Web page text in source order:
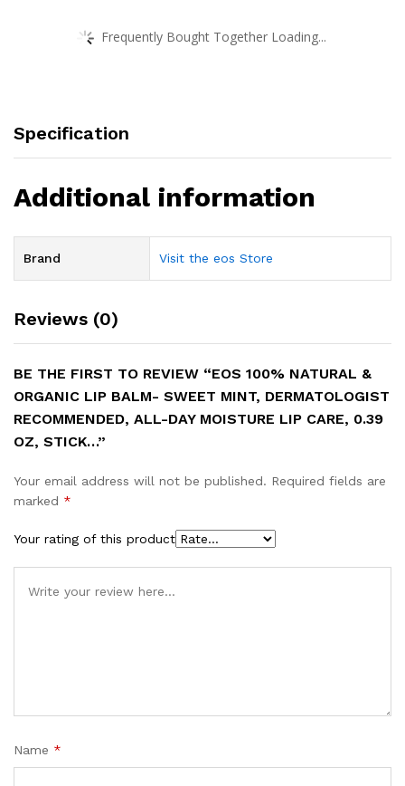
Frequently Bought Together Loading...
Specification
Additional information
Brand Visit the eos Store
Reviews (0)
BE THE FIRST TO REVIEW “EOS 100% NATURAL &
ORGANIC LIP BALM- SWEET MINT, DERMATOLOGIST
RECOMMENDED, ALL-DAY MOISTURE LIP CARE, 0.39
OZ, STICK…”
Your email address will not be published. Required fields are
marked *
Your rating of this product
Name *